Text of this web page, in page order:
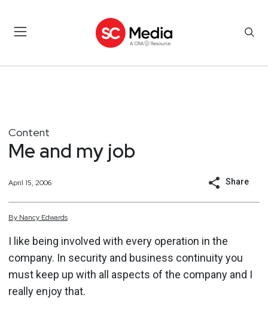
Content
Me and my job
April 15, 2006 Share
By Nancy Edwards
I like being involved with every operation in the
company. In security and business continuity you
must keep up with all aspects of the company and I
really enjoy that.